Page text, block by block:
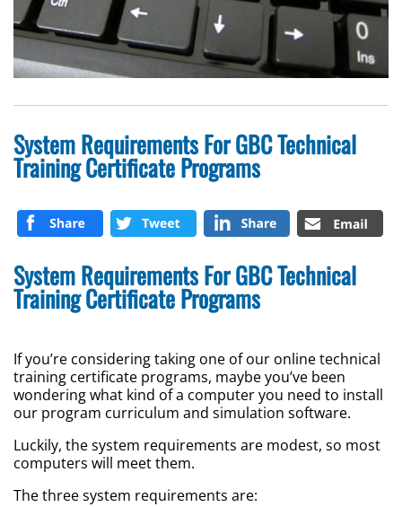
System Requirements For GBC Technical
Training Certificate Programs
System Requirements For GBC Technical
Training Certificate Programs
If you’re considering taking one of our online technical
training certificate programs, maybe you’ve been
wondering what kind of a computer you need to install
our program curriculum and simulation software.
Luckily, the system requirements are modest, so most
computers will meet them.
The three system requirements are: